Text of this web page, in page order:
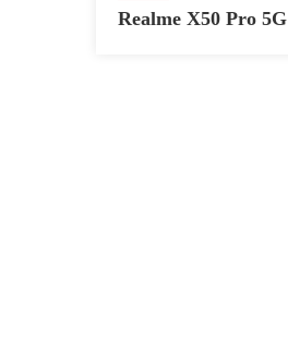
Realme X50 Pro 5G